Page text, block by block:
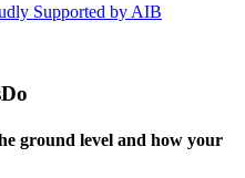
Supported by AIB
ground level and how your